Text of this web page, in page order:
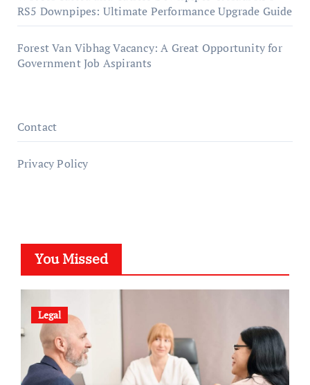
RS5 Downpipes: Ultimate Performance Upgrade Guide
Forest Van Vibhag Vacancy: A Great Opportunity for
Government Job Aspirants
Contact
Privacy Policy
You Missed
Legal